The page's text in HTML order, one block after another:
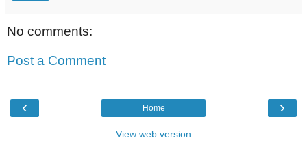
No comments:
Post a Comment
‹ ›
Home
View web version